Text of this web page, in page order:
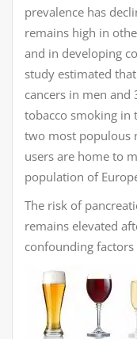
prevalence has
remains high in
and in developing
study estimated
cancers in men
tobacco smoking in
two most populous
users are home to
population of
The risk of
remains elevated
confounding